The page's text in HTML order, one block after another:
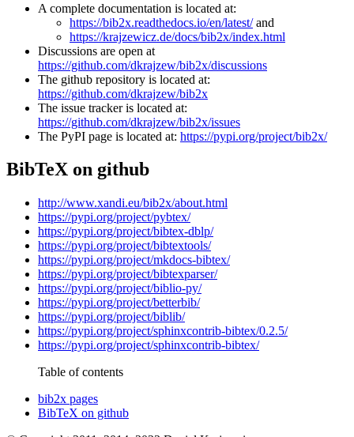
A complete documentation is located at:
https://bib2x.readthedocs.io/en/latest/and
https://krajzewicz.de/docs/bib2x/index.html
Discussions are open at
https://github.com/dkrajzew/bib2x/discussions
The github repository is located at:
https://github.com/dkrajzew/bib2x
The issue tracker is located at:
https://github.com/dkrajzew/bib2x/issues
The PyPI page is located at: https://pypi.org/project/bib2x/
BibTeX on github
http://www.xandi.eu/bib2x/about.html
https://pypi.org/project/pybtex/
https://pypi.org/project/bibtex-dblp/
https://pypi.org/project/bibtextools/
https://pypi.org/project/mkdocs-bibtex/
https://pypi.org/project/bibtexparser/
https://pypi.org/project/biblio-py/
https://pypi.org/project/betterbib/
https://pypi.org/project/biblib/
https://pypi.org/project/sphinxcontrib-bibtex/0.2.5/
https://pypi.org/project/sphinxcontrib-bibtex/
Table of contents
bib2x pages
BibTeX on github